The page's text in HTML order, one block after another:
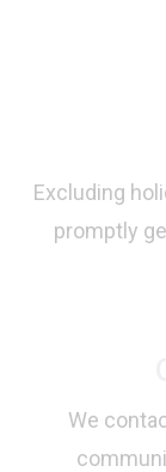
Excluding
promptly
We